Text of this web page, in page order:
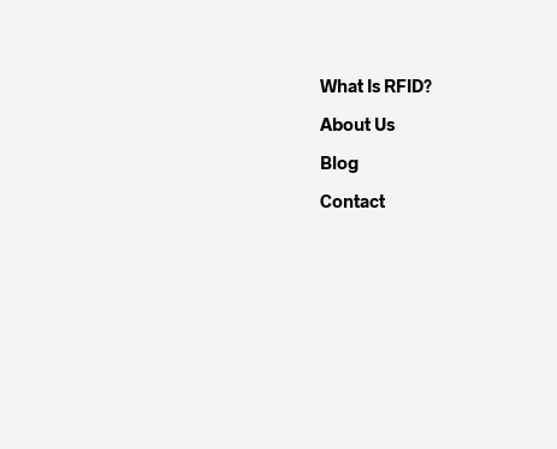
What Is RFID?
About Us
Blog
Contact